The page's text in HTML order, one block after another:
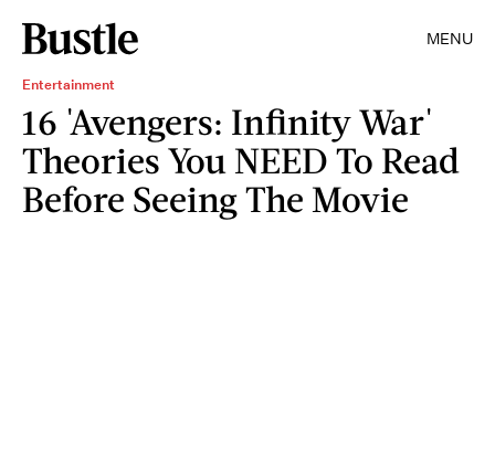
MENU
Entertainment
16 'Avengers: Infinity War'
Theories You NEED To Read
Before Seeing The Movie